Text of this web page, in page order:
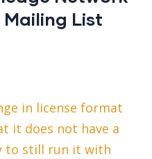
List
in license format
it does not have a
to still run it with